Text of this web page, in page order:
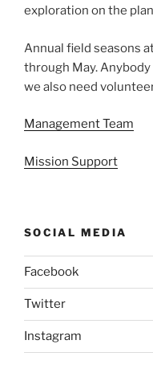
exploration on the
Annual field seasons
through May. Anybody
we also need
Management Team
Mission Support
SOCIAL MEDIA
Facebook
Twitter
Instagram